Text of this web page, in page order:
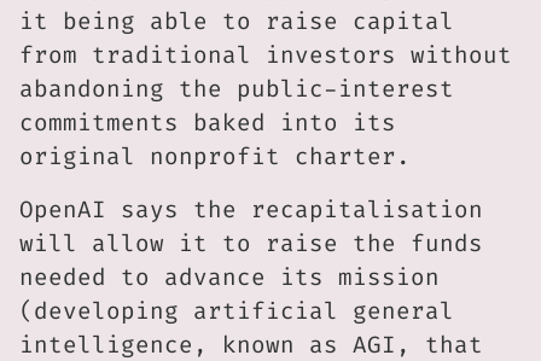
it being able to raise capital
from traditional investors without
abandoning the public-interest
commitments baked into its
original nonprofit charter.
OpenAI says the recapitalisation
will allow it to raise the funds
needed to advance its mission
(developing artificial general
intelligence, known as AGI, that